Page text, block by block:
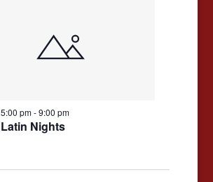
Latin Nights
5:00 pm-9:00 pm